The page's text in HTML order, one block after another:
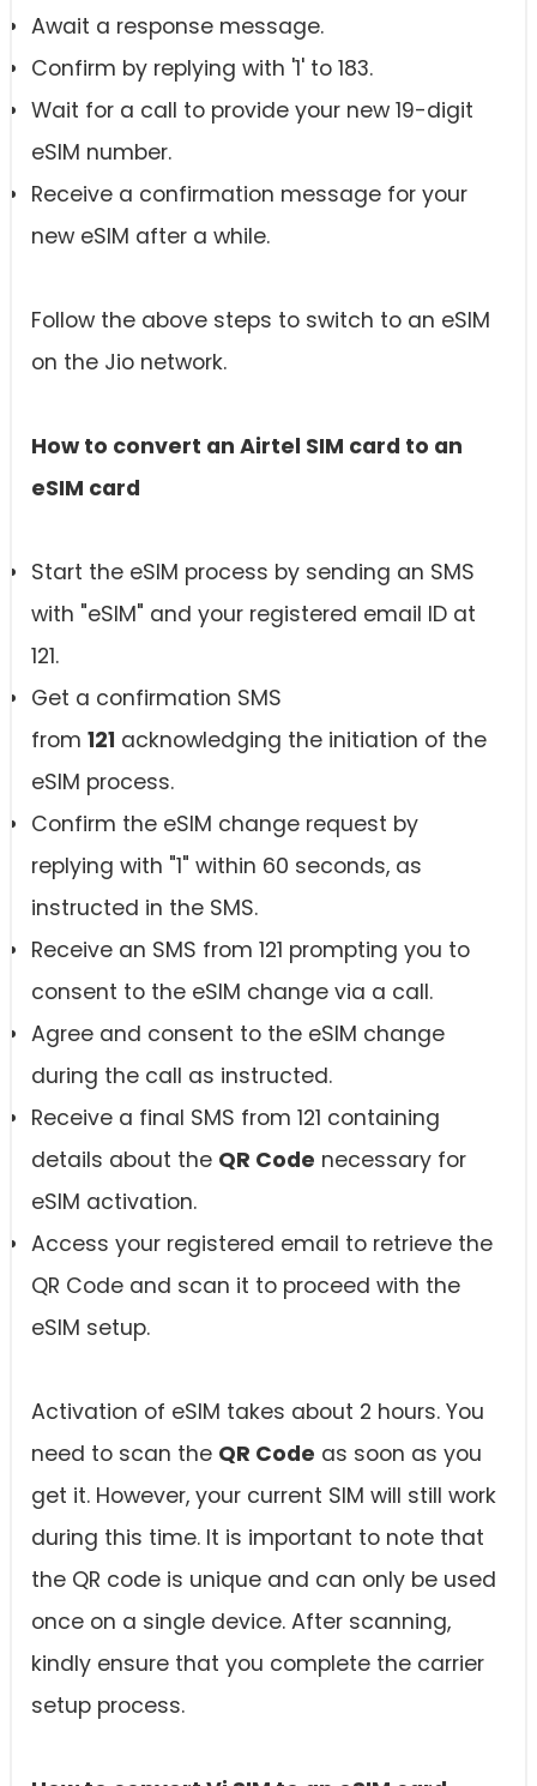
Await a response message.
Confirm by replying with '1' to 183.
Wait for a call to provide your new 19-digit
eSIM number.
Receive a confirmation message for your
new eSIM after a while.
Follow the above steps to switch to an eSIM
on the Jio network.
How to convert an Airtel SIM card to an
eSIM card
Start the eSIM process by sending an SMS
with "eSIM" and your registered email ID at
121.
Get a confirmation SMS
from 121 acknowledging the initiation of the
eSIM process.
Confirm the eSIM change request by
replying with "1" within 60 seconds, as
instructed in the SMS.
Receive an SMS from 121 prompting you to
consent to the eSIM change via a call.
Agree and consent to the eSIM change
during the call as instructed.
Receive a final SMS from 121 containing
details about the QR Code necessary for
eSIM activation.
Access your registered email to retrieve the
QR Code and scan it to proceed with the
eSIM setup.
Activation of eSIM takes about 2 hours. You
need to scan the QR Code as soon as you
get it. However, your current SIM will still work
during this time. It is important to note that
the QR code is unique and can only be used
once on a single device. After scanning,
kindly ensure that you complete the carrier
setup process.